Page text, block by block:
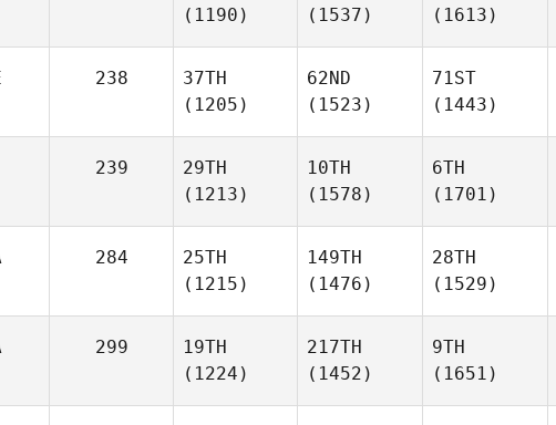
(1190)
(1537)
(1613)
238
37TH
(1205)
62ND
(1523)
71ST
(1443)
239
29TH
(1213)
10TH
(1578)
6TH
(1701)
284
25TH
(1215)
149TH
(1476)
28TH
(1529)
299
19TH
(1224)
217TH
(1452)
9TH
(1651)